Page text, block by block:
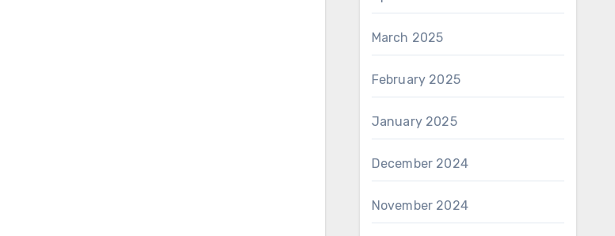
March 2025
February 2025
January 2025
December 2024
November 2024